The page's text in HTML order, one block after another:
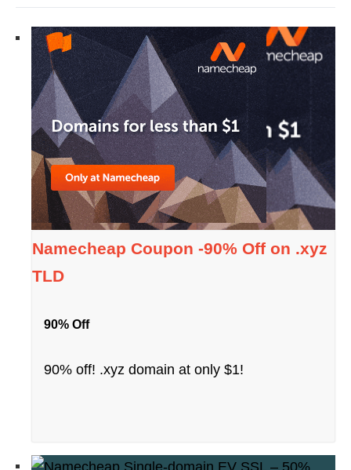
Namecheap Coupon -90% Off on .xyz
TLD
90% Off
90% off! .xyz domain at only $1!